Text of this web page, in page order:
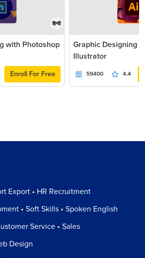
हिन्दी
with Photoshop
Enroll For Free
Graphic Designing
Illustrator
59400 4.4
Export • HR Recruitment
• Soft Skills • Spoken English
Service • Sales
Design